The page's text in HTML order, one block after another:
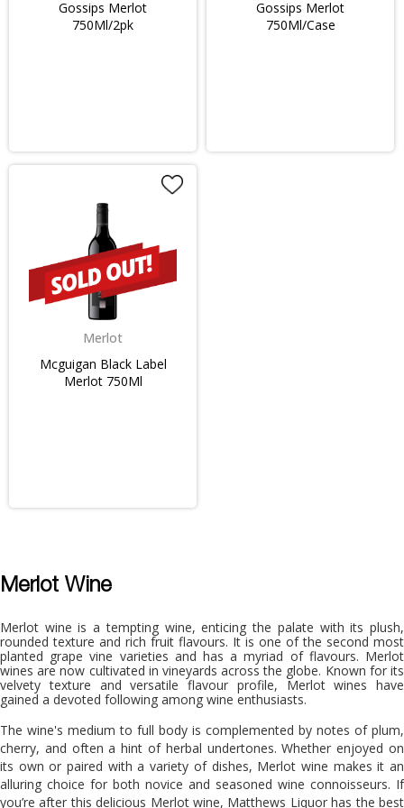
Gossips Merlot
750Ml/2pk
Gossips Merlot
750Ml/Case
Merlot
Mcguigan Black Label
Merlot 750Ml
Merlot Wine
Merlot wine is a tempting wine, enticing the palate with its plush,
rounded texture and rich fruit flavours. It is one of the second most
planted grape vine varieties and has a myriad of flavours. Merlot
wines are now cultivated in vineyards across the globe. Known for its
velvety texture and versatile flavour profile, Merlot wines have
gained a devoted following among wine enthusiasts.
The wine's medium to full body is complemented by notes of plum,
cherry, and often a hint of herbal undertones. Whether enjoyed on
its own or paired with a variety of dishes, Merlot wine makes it an
alluring choice for both novice and seasoned wine connoisseurs. If
you’re after this delicious Merlot wine, Matthews Liquor has the best